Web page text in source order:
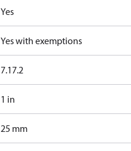
Yes
Yes with exemptions
7.17.2
1 in
25 mm